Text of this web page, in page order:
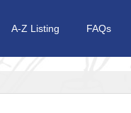
A-Z Listing FAQs